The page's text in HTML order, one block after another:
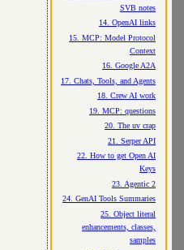
SVB notes
14. OpenAI links
15. MCP: Model Protocol
Context
16. Google A2A
17. Chats, Tools, and Agents
18. Crew AI work
19. MCP: questions
20. The uv crap
21. Serper API
22. How to get Open AI
Keys
23. Agentic 2
24. GenAI Tools Summaries
25. Object literal
enhancements, classes,
samples